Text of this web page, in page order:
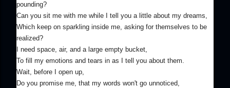
pounding?
Can you sit me with me while I tell you a little about my dreams,
Which keep on sparkling inside me, asking for themselves to be
realized?
I need space, air, and a large empty bucket,
To fill my emotions and tears in as I tell you about them.
Wait, before I open up,
Do you promise me, that my words won't go unnoticed,